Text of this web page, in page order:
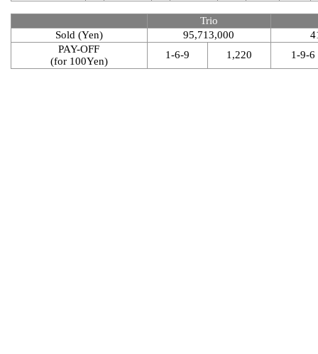
Trio
Sold (Yen)
95,713,000
PAY-OFF
(for 100Yen)
1-6-9 1,220 1-9-6